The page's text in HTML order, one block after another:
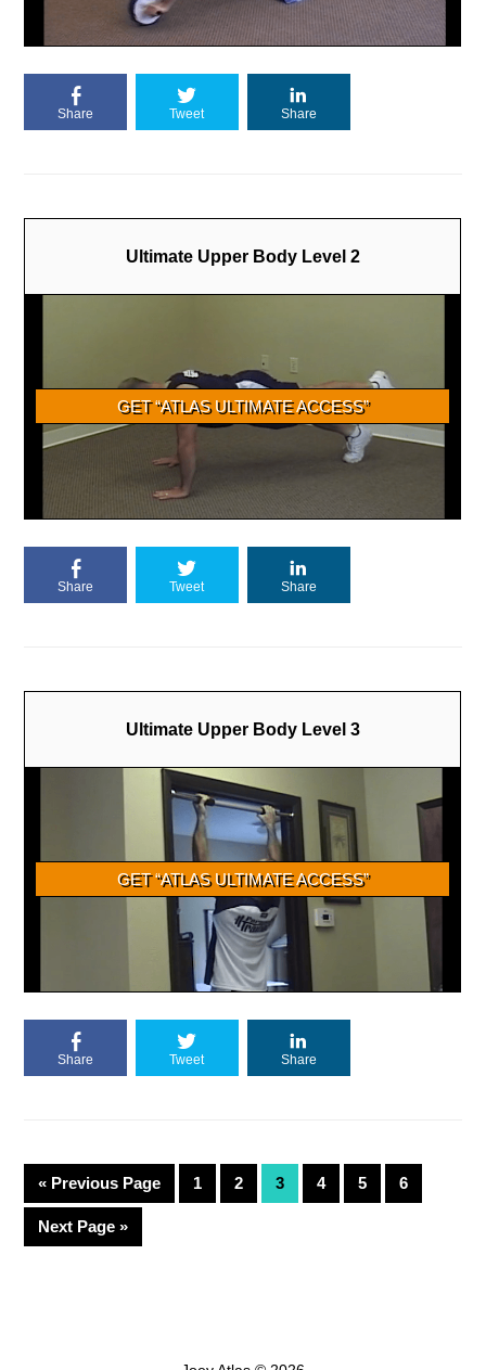
Share Tweet Share
Ultimate Upper Body Level 2
Share Tweet Share
Ultimate Upper Body Level 3
Share Tweet Share
« Previous Page 1 2 3 4 5 6
Next Page »